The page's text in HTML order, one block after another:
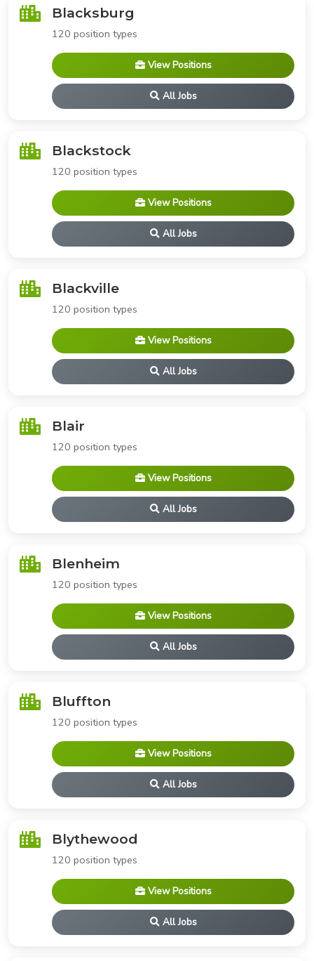
Blacksburg
120 position types
View Positions
All Jobs
Blackstock
120 position types
View Positions
All Jobs
Blackville
120 position types
View Positions
All Jobs
Blair
120 position types
View Positions
All Jobs
Blenheim
120 position types
View Positions
All Jobs
Bluffton
120 position types
View Positions
All Jobs
Blythewood
120 position types
View Positions
All Jobs